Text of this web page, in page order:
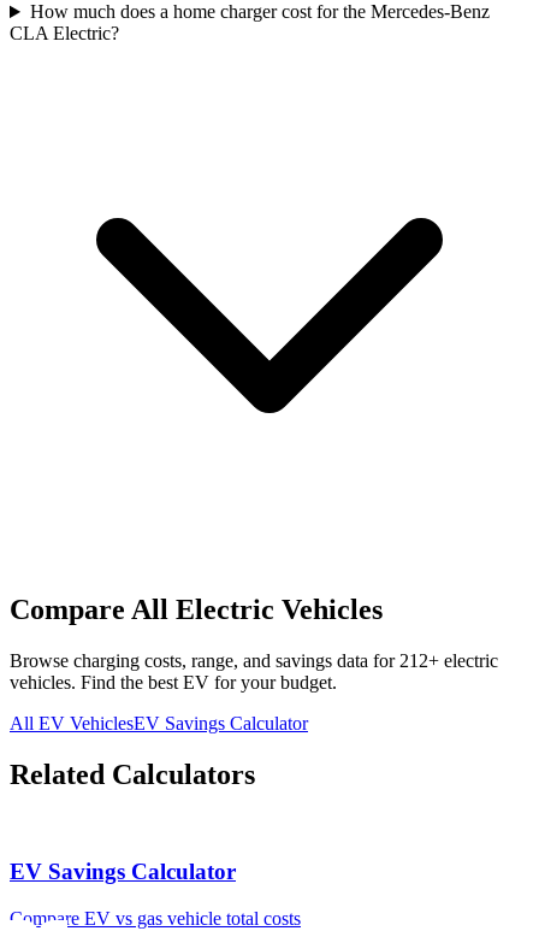
How much does a home charger cost for the Mercedes-Benz
CLA Electric?
Compare All Electric Vehicles
Browse charging costs, range, and savings data for 212+ electric
vehicles. Find the best EV for your budget.
All EV VehiclesEV Savings Calculator
Related Calculators
EV Savings Calculator
Compare EV vs gas vehicle total costs